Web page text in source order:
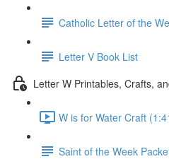
Catholic Letter of the
Letter V Book List
Letter W Printables, Crafts,
W is for Water Craft
Saint of the Week